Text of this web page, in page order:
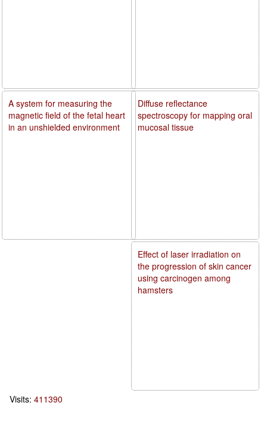
Diffuse reflectance
spectroscopy for mapping oral
mucosal tissue
Effect of laser irradiation on
the progression of skin cancer
using carcinogen among
hamsters
A system for measuring the
magnetic field of the fetal heart
in an unshielded environment
Visits: 411390